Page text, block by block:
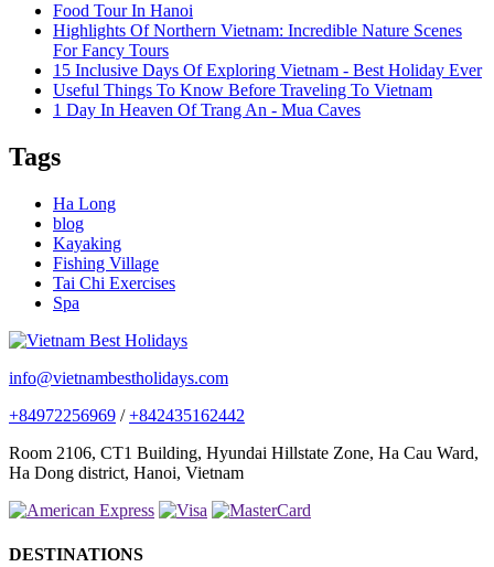
Food Tour In Hanoi
Highlights Of Northern Vietnam: Incredible Nature Scenes
For Fancy Tours
15 Inclusive Days Of Exploring Vietnam - Best Holiday Ever
Useful Things To Know Before Traveling To Vietnam
1 Day In Heaven Of Trang An - Mua Caves
Tags
Ha Long
blog
Kayaking
Fishing Village
Tai Chi Exercises
Spa
info@vietnambestholidays.com
+84972256969 /+842435162442
Room 2106, CT1 Building, Hyundai Hillstate Zone, Ha Cau Ward,
Ha Dong district, Hanoi, Vietnam
DESTINATIONS